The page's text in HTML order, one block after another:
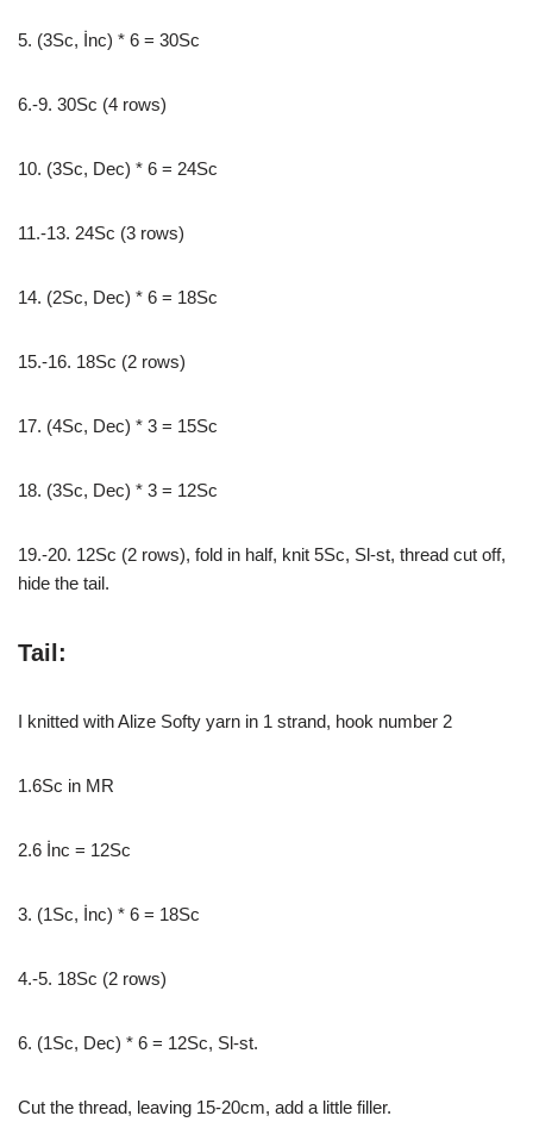
5. (3Sc, İnc) * 6 = 30Sc
6.-9. 30Sc (4 rows)
10. (3Sc, Dec) * 6 = 24Sc
11.-13. 24Sc (3 rows)
14. (2Sc, Dec) * 6 = 18Sc
15.-16. 18Sc (2 rows)
17. (4Sc, Dec) * 3 = 15Sc
18. (3Sc, Dec) * 3 = 12Sc
19.-20. 12Sc (2 rows), fold in half, knit 5Sc, Sl-st, thread cut off,
hide the tail.
Tail:
I knitted with Alize Softy yarn in 1 strand, hook number 2
1.6Sc in MR
2.6 İnc = 12Sc
3. (1Sc, İnc) * 6 = 18Sc
4.-5. 18Sc (2 rows)
6. (1Sc, Dec) * 6 = 12Sc, Sl-st.
Cut the thread, leaving 15-20cm, add a little filler.